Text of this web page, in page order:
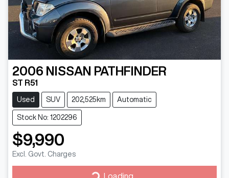
2006 NISSAN PATHFINDER
ST R51
Used SUV 202,525km Automatic
Stock No: 1202296
$9,990
Excl. Govt. Charges Loading...
Loading...